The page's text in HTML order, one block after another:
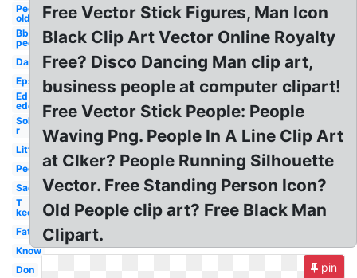
People
old
Bbq
people
Dad
Eps
Ed
edd
Sol
r
Little
People
Sad
T
keep
Fat
Know
Don
Free Vector Stick Figures, Man Icon
Black Clip Art Vector Online Royalty
Free? Disco Dancing Man clip art,
business people at computer clipart!
Free Vector Stick People: People
Waving Png. People In A Line Clip Art
at Clker? People Running Silhouette
Vector. Free Standing Person Icon?
Old People clip art? Free Black Man
Clipart.
pin